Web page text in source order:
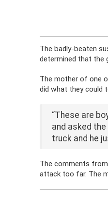
The badly-beaten
determined that the
The mother of one
did what they could
“These are
and asked
truck and he
The comments
attack too far. The